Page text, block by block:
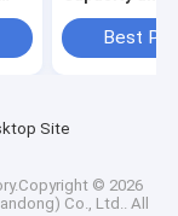
Industrial
Best
Site
© 2026
Co., Ltd.. All